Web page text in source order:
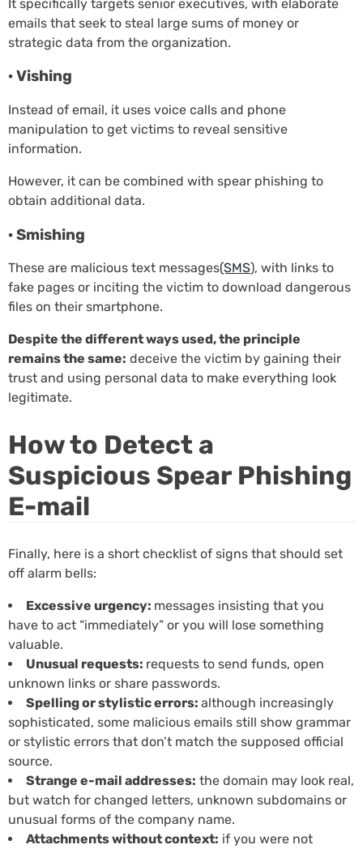
It specifically targets senior executives, with elaborate
emails that seek to steal large sums of money or
strategic data from the organization.
· Vishing
Instead of email, it uses voice calls and phone
manipulation to get victims to reveal sensitive
information.
However, it can be combined with spear phishing to
obtain additional data.
· Smishing
These are malicious text messages(SMS), with links to
fake pages or inciting the victim to download dangerous
files on their smartphone.
Despite the different ways used, the principle
remains the same: deceive the victim by gaining their
trust and using personal data to make everything look
legitimate.
How to Detect a
Suspicious Spear Phishing
E-mail
Finally, here is a short checklist of signs that should set
off alarm bells:
Excessive urgency: messages insisting that you
have to act “immediately” or you will lose something
valuable.
Unusual requests: requests to send funds, open
unknown links or share passwords.
Spelling or stylistic errors: although increasingly
sophisticated, some malicious emails still show grammar
or stylistic errors that don’t match the supposed official
source.
Strange e-mail addresses: the domain may look real,
but watch for changed letters, unknown subdomains or
unusual forms of the company name.
Attachments without context: if you were not